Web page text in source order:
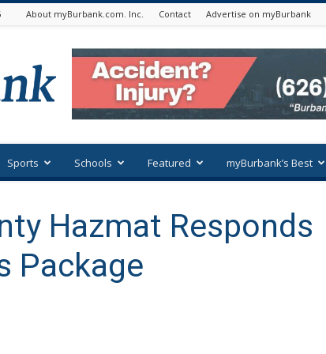
About myBurbank.com. Inc. Contact Advertise on myBurbank
Sports Schools Featured myBurbank’s Best
Hazmat Responds
Package